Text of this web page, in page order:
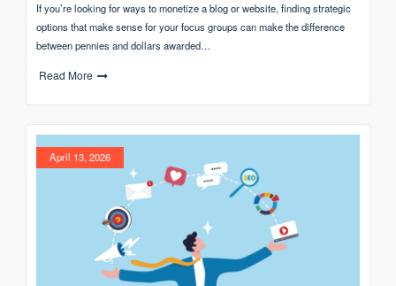
If you’re looking for ways to monetize a blog or website, finding strategic
options that make sense for your focus groups can make the difference
between pennies and dollars awarded…
Read More
April 13, 2026